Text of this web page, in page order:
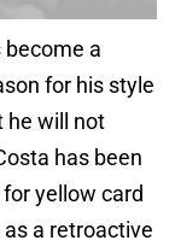
become a
for his style
he will not
has been
yellow card
a retroactive